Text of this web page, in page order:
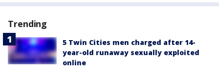
Trending
5 Twin Cities men charged after 14-
year-old runaway sexually exploited
online